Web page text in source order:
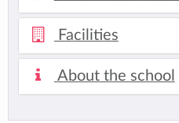
Facilities
About the school